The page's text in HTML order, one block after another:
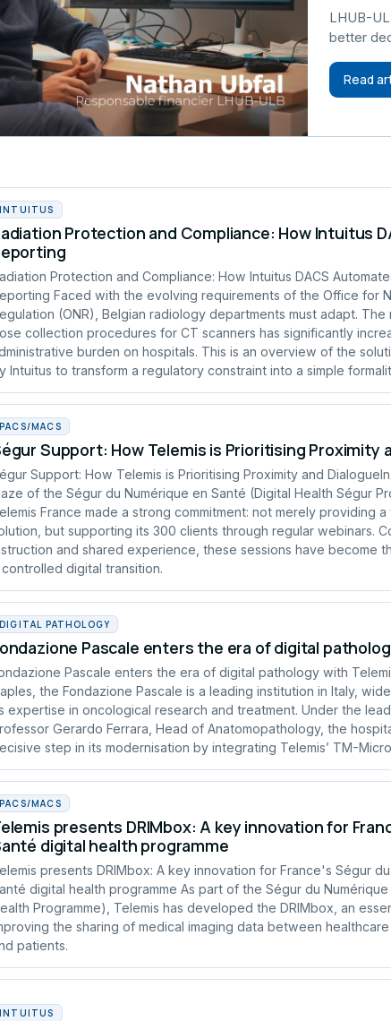
LHUB-
better
Read
INTUITUS
Protection and Compliance: How Intuitus
Protection and Compliance: How Intuitus DACS
Faced with the evolving requirements of the Office for
(ONR), Belgian radiology departments must adapt.
collection procedures for CT scanners has significantly
burden on hospitals. This is an overview of the
Intuitus to transform a regulatory constraint into a simple
PACS/MACS
Support: How Telemis is Prioritising Proximity
Support: How Telemis is Prioritising Proximity and
of the Ségur du Numérique en Santé (Digital Health Ségur
France made a strong commitment: not merely providing a
but supporting its 300 clients through regular webinars.
and shared experience, these sessions have become
digital transition.
DIGITAL PATHOLOGY
Pascale enters the era of digital
Pascale enters the era of digital pathology with
the Fondazione Pascale is a leading institution in Italy,
expertise in oncological research and treatment. Under the
Gerardo Ferrara, Head of Anatomopathology, the
step in its modernisation by integrating Telemis’ TM-
PACS/MACS
presents DRIMbox: A key innovation for
digital health programme
presents DRIMbox: A key innovation for France's Ségur
digital health programme As part of the Ségur du
Programme), Telemis has developed the DRIMbox, an
the sharing of medical imaging data between
patients.
INTUITUS